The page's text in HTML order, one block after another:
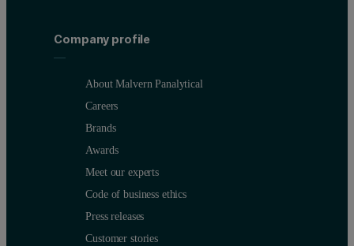
Company profile
About Malvern Panalytical
Careers
Brands
Awards
Meet our experts
Code of business ethics
Press releases
Customer stories